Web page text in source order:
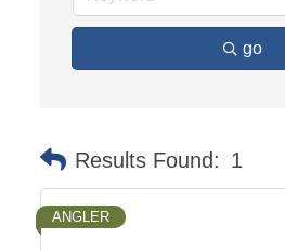
go
Results Found: 1
ANGLER